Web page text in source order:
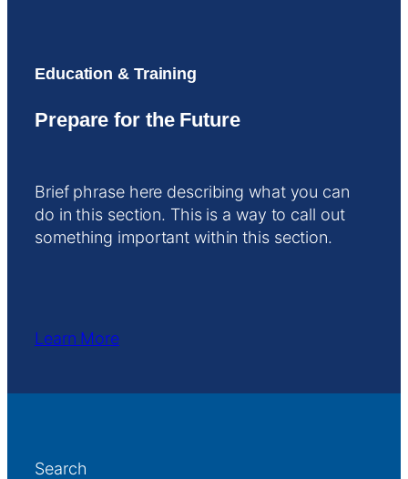
Education & Training
Prepare for the Future
Brief phrase here describing what you can
do in this section. This is a way to call out
something important within this section.
Learn More
Search